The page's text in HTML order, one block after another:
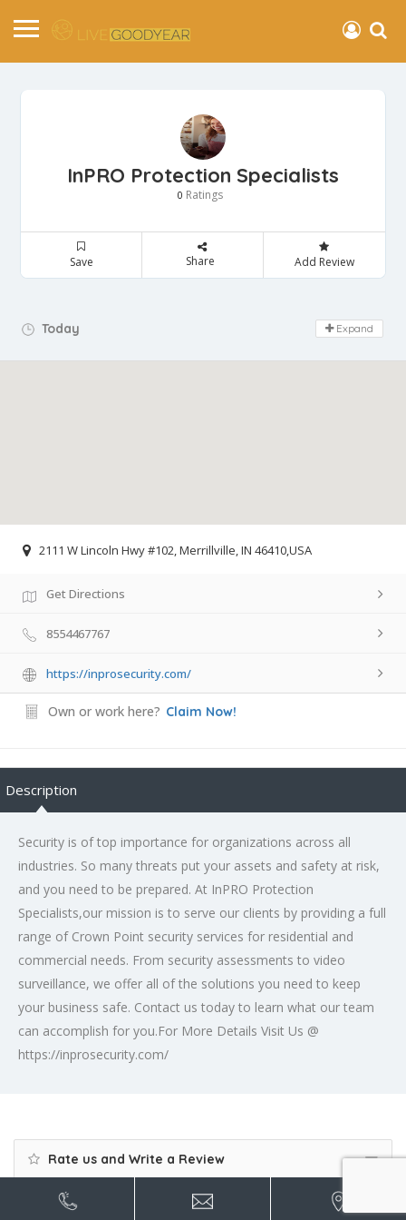
InPRO Protection Specialists
0 Ratings
Save Share Add Review
Today Day Off!
Expand
2111 W Lincoln Hwy #102, Merrillville, IN 46410,USA
Get Directions
8554467767
https://inprosecurity.com/
Own or work here? Claim Now!
Description
Security is of top importance for organizations across all
industries. So many threats put your assets and safety at risk,
and you need to be prepared. At InPRO Protection
Specialists,our mission is to serve our clients by providing a full
range of Crown Point security services for residential and
commercial needs. From security assessments to video
surveillance, we offer all of the solutions you need to keep
your business safe. Contact us today to learn what our team
can accomplish for you.For More Details Visit Us @
https://inprosecurity.com/
Rate us and Write a Review